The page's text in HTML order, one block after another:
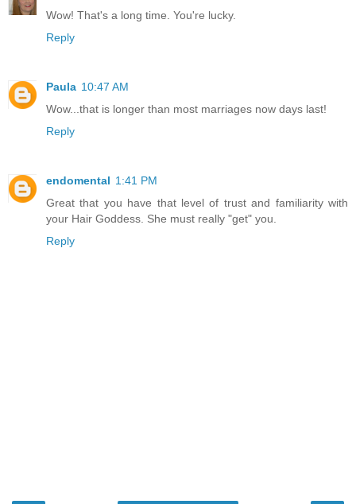
Wow! That's a long time. You're lucky.
Reply
Paula 10:47 AM
Wow...that is longer than most marriages now days last!
Reply
endomental 1:41 PM
Great that you have that level of trust and familiarity with
your Hair Goddess. She must really "get" you.
Reply